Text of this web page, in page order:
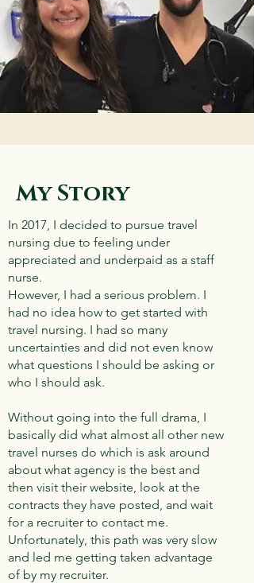
My Story
In 2017, I decided to pursue travel
nursing due to feeling under
appreciated and underpaid as a staff
nurse.
However, I had a serious problem. I
had no idea how to get started with
travel nursing. I had so many
uncertainties and did not even know
what questions I should be asking or
who I should ask.
Without going into the full drama, I
basically did what almost all other new
travel nurses do which is ask around
about what agency is the best and
then visit their website, look at the
contracts they have posted, and wait
for a recruiter to contact me.
Unfortunately, this path was very slow
and led me getting taken advantage
of by my recruiter.